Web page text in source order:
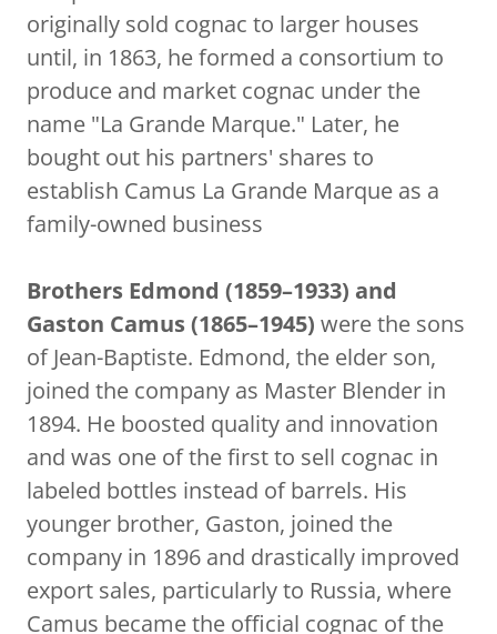
originally sold cognac to larger houses
until, in 1863, he formed a consortium to
produce and market cognac under the
name "La Grande Marque." Later, he
bought out his partners' shares to
establish Camus La Grande Marque as a
family-owned business
Brothers Edmond (1859–1933) and
Gaston Camus (1865–1945) were the sons
of Jean-Baptiste. Edmond, the elder son,
joined the company as Master Blender in
1894. He boosted quality and innovation
and was one of the first to sell cognac in
labeled bottles instead of barrels. His
younger brother, Gaston, joined the
company in 1896 and drastically improved
export sales, particularly to Russia, where
Camus became the official cognac of the